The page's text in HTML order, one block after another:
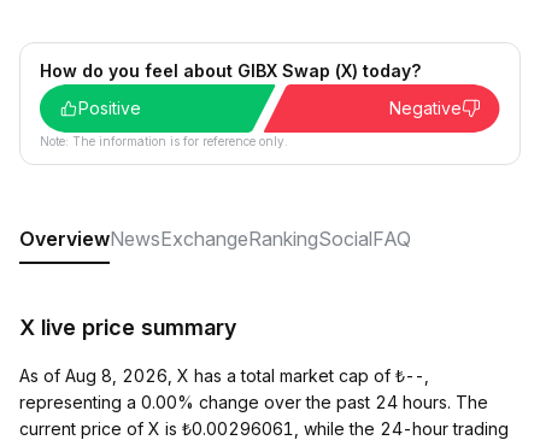
How do you feel about GIBX Swap (X) today?
Positive
Negative
Note: The information is for reference only.
OverviewNewsExchangeRankingSocialFAQ
X live price summary
As of Aug 8, 2026, X has a total market cap of ₺--,
representing a 0.00% change over the past 24 hours. The
current price of X is ₺0.00296061, while the 24-hour trading